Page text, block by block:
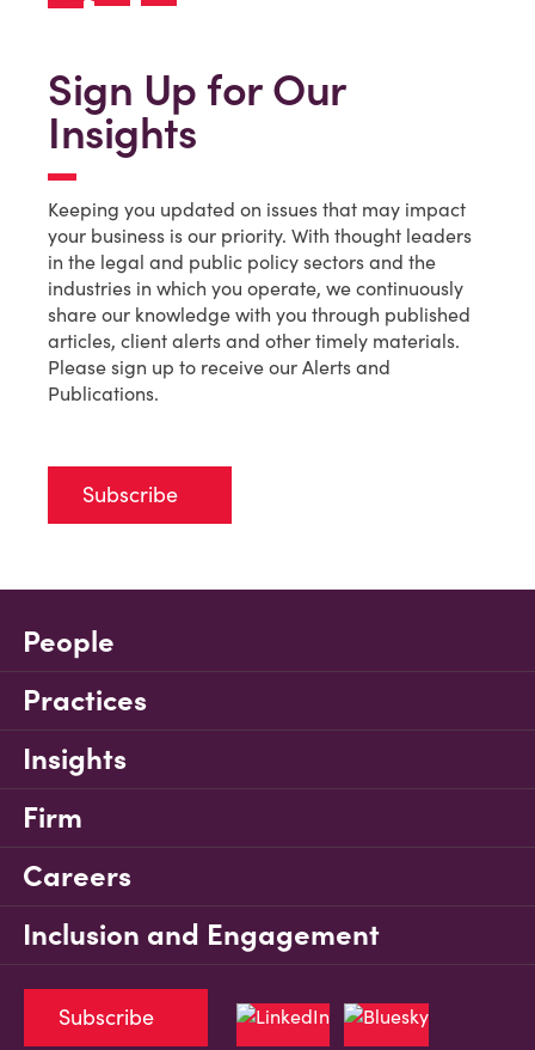
Sign Up for Our
Insights
Keeping you updated on issues that may impact
your business is our priority. With thought leaders
in the legal and public policy sectors and the
industries in which you operate, we continuously
share our knowledge with you through published
articles, client alerts and other timely materials.
Please sign up to receive our Alerts and
Publications.
Subscribe
People
Practices
Insights
Firm
Careers
Inclusion and Engagement
Subscribe